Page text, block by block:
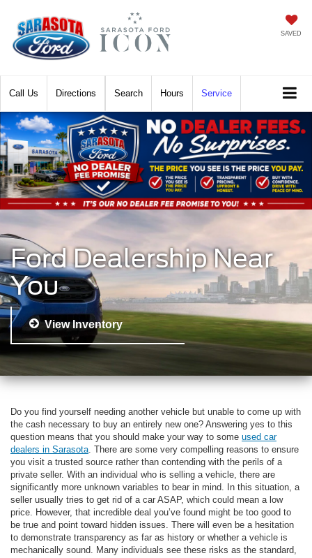
SAVED
Call Directions Hours Service
Search
Ford Dealership Near
You
View Inventory
Do you find yourself needing another vehicle but unable to come up with
the cash necessary to buy an entirely new one? Answering yes to this
question means that you should make your way to some used car
dealers in Sarasota . There are some very compelling reasons to ensure
you visit a trusted source rather than contending with the perils of a
private seller. With an individual who is selling a vehicle, there are
significantly more unknown variables to bear in mind. In this situation, a
seller usually tries to get rid of a car ASAP, which could mean a low
price. However, that incredible deal you’ve found might be too good to
be true and point toward hidden issues. There will even be a hesitation
to demonstrate transparency as far as history or whether a vehicle is
mechanically sound. Many individuals see these risks as the standard,